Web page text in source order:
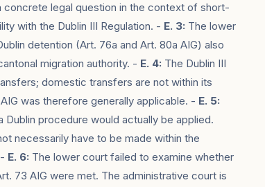
concrete legal question in the context of short-
with the Dublin III Regulation. - E. 3: The lower
detention (Art. 76a and Art. 80a AIG) also
migration authority. - E. 4: The Dublin III
domestic transfers are not within its
was therefore generally applicable. - E. 5:
procedure would actually be applied.
necessarily have to be made within the
E. 6: The lower court failed to examine whether
73 AIG were met. The administrative court is